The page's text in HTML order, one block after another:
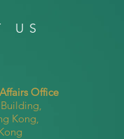
US
Office
Kong,